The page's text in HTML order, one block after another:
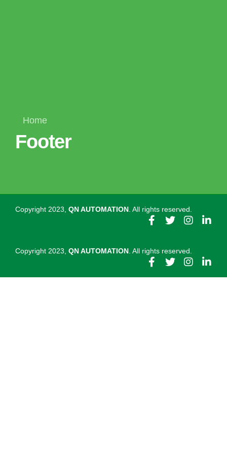
Home
Footer
Copyright 2023, QN AUTOMATION . All rights reserved.
Copyright 2023, QN AUTOMATION . All rights reserved.